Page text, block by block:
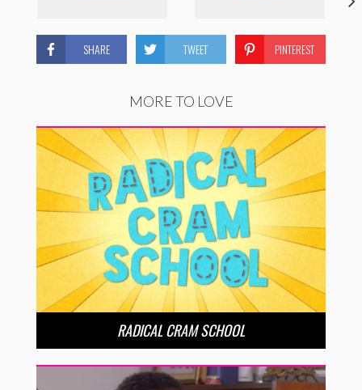
SHARE TWEET PINTEREST
MORE TO LOVE
RADICAL CRAM SCHOOL